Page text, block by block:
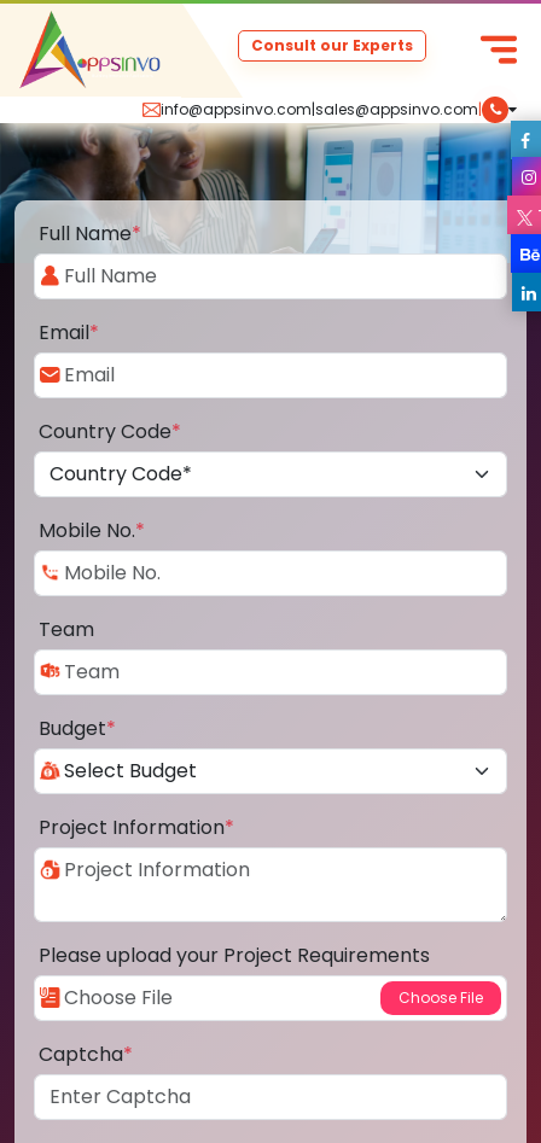
info@appsinvo.com|sales@appsinvo.com|
Consult our Experts
Full Name*
Email*
Country Code*
Mobile No.*
Team
Budget*
Project Information*
Please upload your Project Requirements
Captcha*